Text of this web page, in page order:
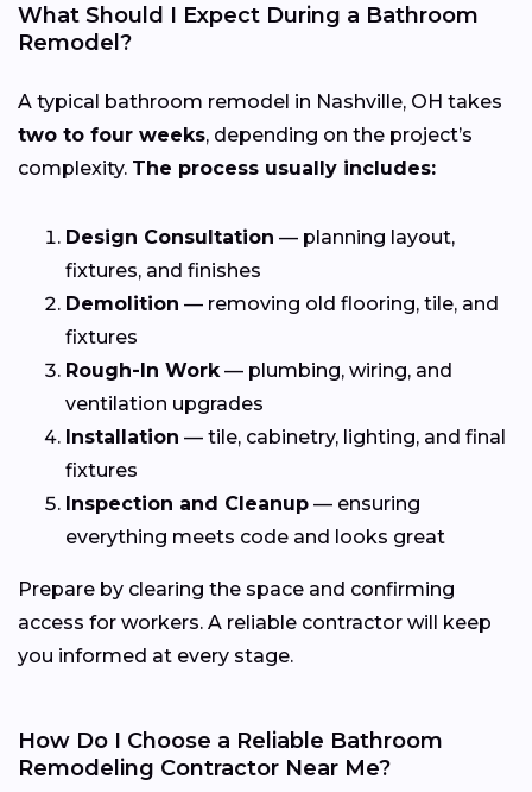
What Should I Expect During a Bathroom
Remodel?
A typical bathroom remodel in Nashville, OH takes
two to four weeks, depending on the project’s
complexity. The process usually includes:
Design Consultation — planning layout,
fixtures, and finishes
Demolition — removing old flooring, tile, and
fixtures
Rough-In Work— plumbing, wiring, and
ventilation upgrades
Installation — tile, cabinetry, lighting, and final
fixtures
Inspection and Cleanup — ensuring
everything meets code and looks great
Prepare by clearing the space and confirming
access for workers. A reliable contractor will keep
you informed at every stage.
How Do I Choose a Reliable Bathroom
Remodeling Contractor Near Me?